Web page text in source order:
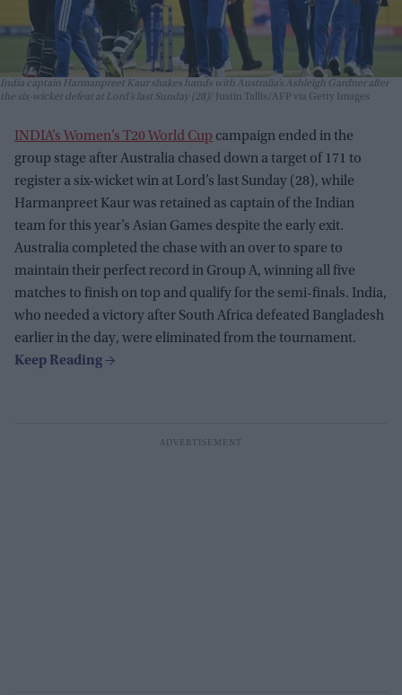
India captain Harmanpreet Kaur shakes hands with Australia’s Ashleigh Gardner after
the six-wicket defeat at Lord’s last Sunday (28)
Justin Tallis/AFP via Getty Images
INDIA’s Women’s T20 World Cup campaign ended in the
group stage after Australia chased down a target of 171 to
register a six-wicket win at Lord’s last Sunday (28), while
Harmanpreet Kaur was retained as captain of the Indian
team for this year’s Asian Games despite the early exit.
Australia completed the chase with an over to spare to
maintain their perfect record in Group A, winning all five
matches to finish on top and qualify for the semi-finals. India,
who needed a victory after South Africa defeated Bangladesh
earlier in the day, were eliminated from the tournament.